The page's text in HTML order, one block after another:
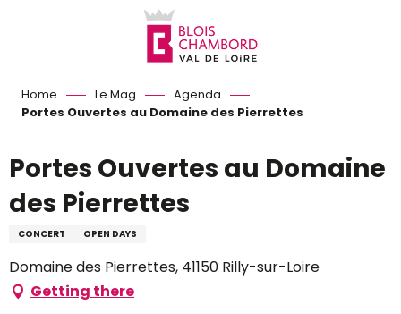
Home Le Mag
Agenda
Portes Ouvertes au Domaine des Pierrettes
Portes Ouvertes au Domaine
des Pierrettes
CONCERT OPEN DAYS
Domaine des Pierrettes, 41150 Rilly-sur-Loire
Getting there